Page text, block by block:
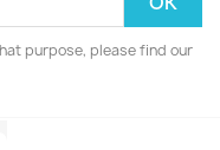
purpose, please find our